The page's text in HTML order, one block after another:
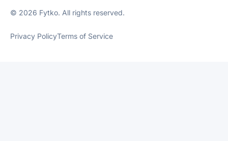
© 2026 Fytko. All rights reserved.
Privacy PolicyTerms of Service